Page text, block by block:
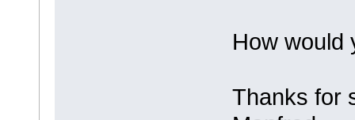
How would
Thanks for